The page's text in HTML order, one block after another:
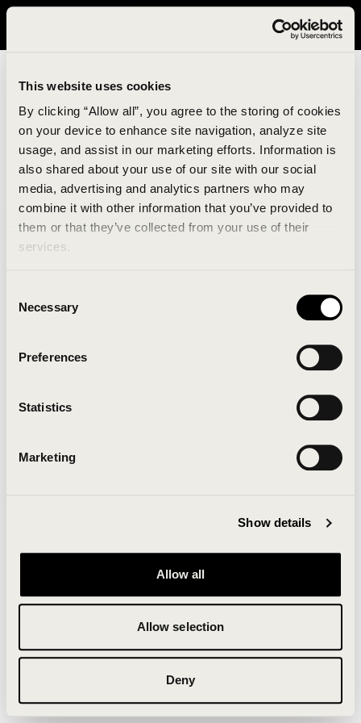
This website uses cookies
By clicking “Allow all”, you agree to the storing of cookies
on your device to enhance site navigation, analyze site
usage, and assist in our marketing efforts. Information is
also shared about your use of our site with our social
media, advertising and analytics partners who may
combine it with other information that you’ve provided to
them or that they’ve collected from your use of their
services.
Selection
Necessary
Preferences
Statistics
Marketing
Show details
Allow all
Allow selection
Deny
It looks like you are in United States. Please visit avavav.com/nam
An unknown error has occurred. An error report has
been forwarded to the website developers and the
Click the button below to refresh the website. If the
issue persists, either try waiting a moment or
Clearing your browser cache may also help in some